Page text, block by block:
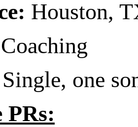
Houston,
Coaching
Single, one